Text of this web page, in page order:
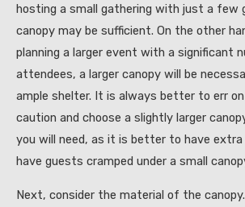
hosting a small gathering with just a few
canopy may be sufficient. On the other
planning a larger event with a significant
attendees, a larger canopy will be
ample shelter. It is always better to err
caution and choose a slightly larger
you will need, as it is better to have
have guests cramped under a small
Next, consider the material of the